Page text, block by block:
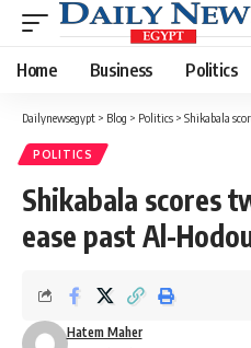
Home Business Politics
Dailynewsegypt > Blog > Politics > Shikabala
POLITICS
Shikabala scores
ease past Al-
Hatem Maher